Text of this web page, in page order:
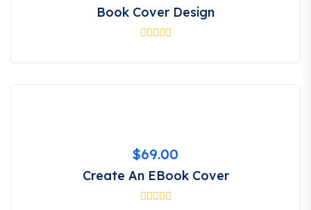
Book Cover Design
$69.00
Create An EBook Cover